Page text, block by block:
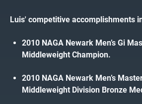
Luis' competitive accomplishments
2010 NAGA Newark Men’s Gi
Middleweight Champion.
2010 NAGA Newark Men’s
Middleweight Division Bronze